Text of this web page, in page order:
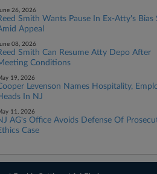
26, 2026
Smith Wants Pause In Ex-Atty's Bias
Appeal
08, 2026
Smith Can Resume Atty Depo After
Conditions
19, 2026
Levenson Names Hospitality,
In NJ
11, 2026
AG's Office Avoids Defense Of
Case